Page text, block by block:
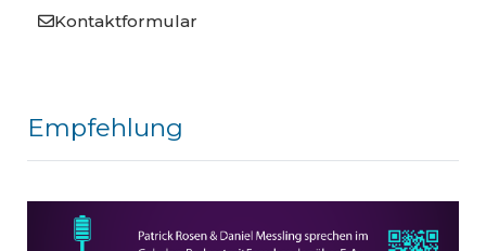
Kontaktformular
Empfehlung